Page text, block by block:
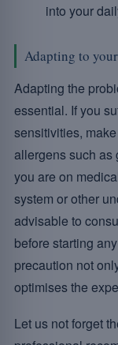
into your
Adapting to
Adapting the
essential. If you
sensitivities,
allergens such as
you are on
system or other
advisable to
before starting
precaution not
optimises the
Let us not forget